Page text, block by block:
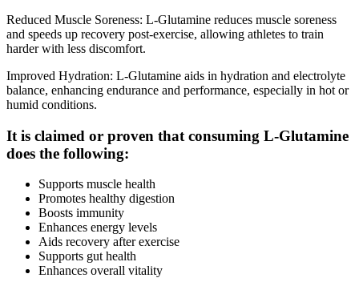
Reduced Muscle Soreness: L-Glutamine reduces muscle soreness
and speeds up recovery post-exercise, allowing athletes to train
harder with less discomfort.
Improved Hydration: L-Glutamine aids in hydration and electrolyte
balance, enhancing endurance and performance, especially in hot or
humid conditions.
It is claimed or proven that consuming L-Glutamine
does the following:
Supports muscle health
Promotes healthy digestion
Boosts immunity
Enhances energy levels
Aids recovery after exercise
Supports gut health
Enhances overall vitality